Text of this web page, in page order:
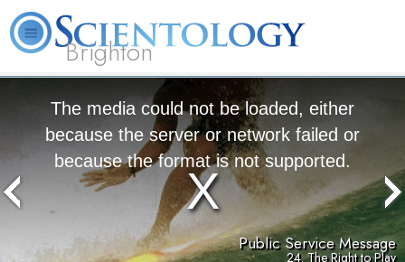
Brighton
What is Scientology? Volunteer Ministers
The media could not be loaded, either
because the server or network failed or
because the format is not supported.
Public Service Message
24. The Right to Play